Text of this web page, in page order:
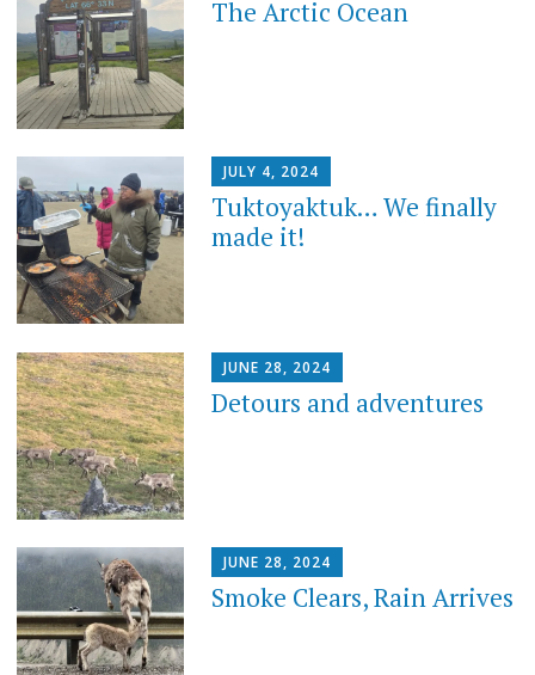
The Arctic Ocean
JULY 4, 2024
Tuktoyaktuk… We finally
made it!
JUNE 28, 2024
Detours and adventures
JUNE 28, 2024
Smoke Clears, Rain Arrives